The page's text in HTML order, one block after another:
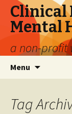
Clinical
Mental
a non-profit
Menu
Tag